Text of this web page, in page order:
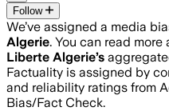
Follow
We’ve assigned a media
Algerie. You can read more
Liberte Algerie’s
Factuality is assigned by
and reliability ratings from
Bias/Fact Check.